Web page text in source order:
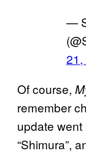
—
21,
Of course,
remember
update
“Shimura”,